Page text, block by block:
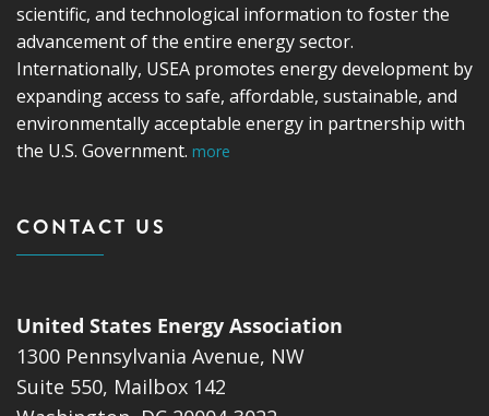
scientific, and technological information to foster the
advancement of the entire energy sector.
Internationally, USEA promotes energy development by
expanding access to safe, affordable, sustainable, and
environmentally acceptable energy in partnership with
the U.S. Government. more
CONTACT US
United States Energy Association
1300 Pennsylvania Avenue, NW
Suite 550, Mailbox 142